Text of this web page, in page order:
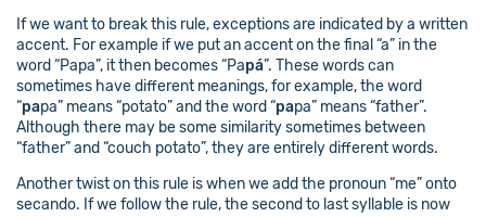
If we want to break this rule, exceptions are indicated by a written
accent. For example if we put an accent on the final “a” in the
word “Papa”, it then becomes “Papá”. These words can
sometimes have different meanings, for example, the word
“papa” means “potato” and the word “papa” means “father”.
Although there may be some similarity sometimes between
“father” and “couch potato”, they are entirely different words.
Another twist on this rule is when we add the pronoun “me” onto
secando. If we follow the rule, the second to last syllable is now